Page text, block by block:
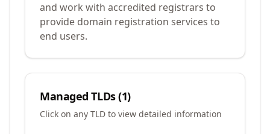
and work with accredited registrars to
provide domain registration services to
end users.
Managed TLDs (1)
Click on any TLD to view detailed information